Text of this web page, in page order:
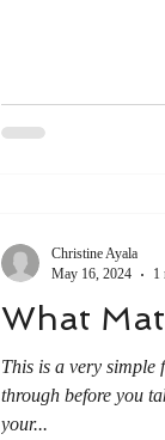
What
This is a very simple
through before you
your...
Christine Ayala
May 16, 2024
1